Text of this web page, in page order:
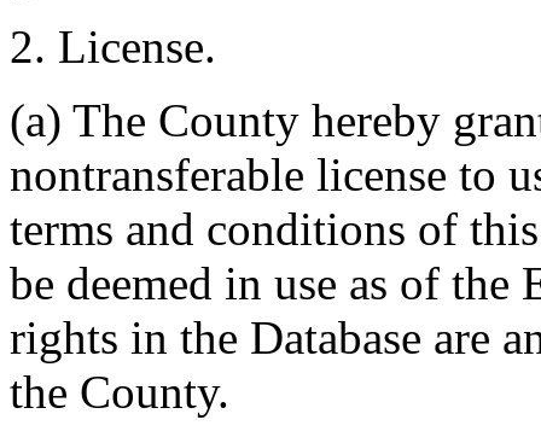
2. License.
(a) The County hereby
nontransferable license to
terms and conditions of
be deemed in use as of
rights in the Database are
the County.